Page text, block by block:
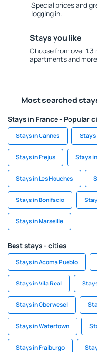
Special prices and
logging in.
Stays you like
Choose from over
apartments and
Most searched
Stays in France - Popular
Stays in Cannes Stays
Stays in Frejus Stays
Stays in Les Houches
Stays in Bonifacio
Stays in Marseille
Best stays - cities
Stays in Acoma Pueblo
Stays in Vila Real
Stays in Oberwesel
Stays in Watertown
Stays in Fraiburgo